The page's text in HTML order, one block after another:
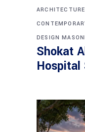
ARCHITECTURE
DESIGN
Shokat
Hospital